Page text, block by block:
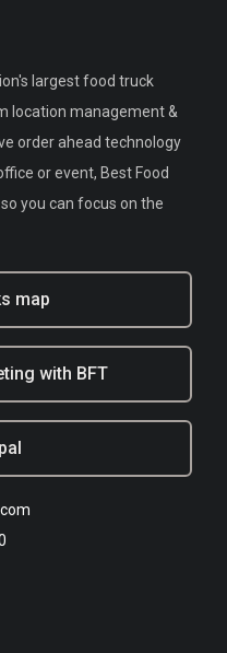
largest food truck
location management &
order ahead technology
or event, Best Food
you can focus on the
map
with BFT